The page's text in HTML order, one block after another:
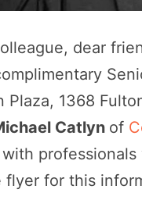
dear
Plaza, 1368
Catlyn of
flyer for this